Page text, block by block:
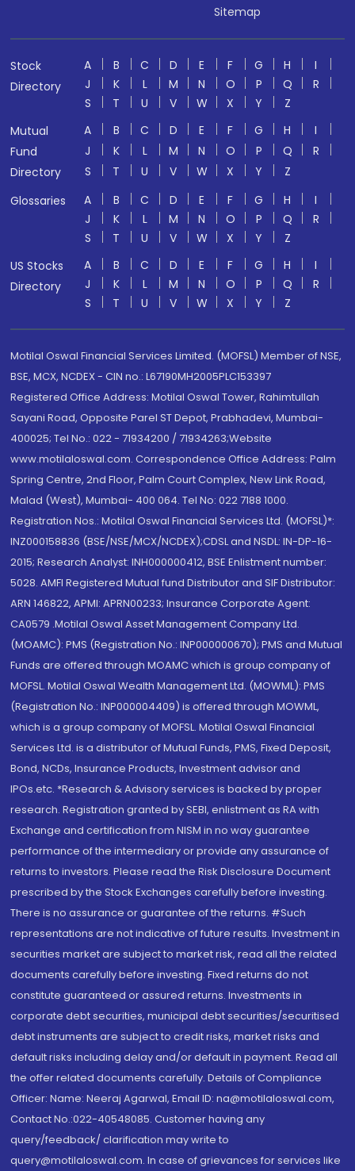
Sitemap
Stock
Directory
A B C D E F G H
I
J
K L M N O P Q
R
S
T U V W X Y
Z
Mutual
Fund
Directory
A B C D E F G H
I
J
K L M N O P Q
R
S
T U V W X Y
Z
Glossaries
A B C D E F G H
I
J
K L M N O P Q
R
S
T U V W X Y
Z
US Stocks
Directory
A B C D E F G H
I
J
K L M N O P Q
R
S
T U V W X Y Z
Motilal Oswal Financial Services Limited. (MOFSL) Member of NSE,
BSE, MCX, NCDEX - CIN no.: L67190MH2005PLC153397
Registered Office Address: Motilal Oswal Tower, Rahimtullah
Sayani Road, Opposite Parel ST Depot, Prabhadevi, Mumbai-
400025; Tel No.: 022 - 71934200 / 71934263;Website
www.motilaloswal.com. Correspondence Office Address: Palm
Spring Centre, 2nd Floor, Palm Court Complex, New Link Road,
Malad (West), Mumbai- 400 064. Tel No: 022 7188 1000.
Registration Nos.: Motilal Oswal Financial Services Ltd. (MOFSL)*:
INZ000158836 (BSE/NSE/MCX/NCDEX);CDSL and NSDL: IN-DP-16-
2015; Research Analyst: INH000000412, BSE Enlistment number:
5028. AMFI Registered Mutual fund Distributor and SIF Distributor:
ARN 146822, APMI: APRN00233; Insurance Corporate Agent:
CA0579 .Motilal Oswal Asset Management Company Ltd.
(MOAMC): PMS (Registration No.: INP000000670); PMS and Mutual
Funds are offered through MOAMC which is group company of
MOFSL. Motilal Oswal Wealth Management Ltd. (MOWML): PMS
(Registration No.: INP000004409) is offered through MOWML,
which is a group company of MOFSL. Motilal Oswal Financial
Services Ltd. is a distributor of Mutual Funds, PMS, Fixed Deposit,
Bond, NCDs, Insurance Products, Investment advisor and
IPOs.etc. *Research & Advisory services is backed by proper
research. Registration granted by SEBI, enlistment as RA with
Exchange and certification from NISM in no way guarantee
performance of the intermediary or provide any assurance of
returns to investors. Please read the Risk Disclosure Document
prescribed by the Stock Exchanges carefully before investing.
There is no assurance or guarantee of the returns. #Such
representations are not indicative of future results. Investment in
securities market are subject to market risk, read all the related
documents carefully before investing. Fixed returns do not
constitute guaranteed or assured returns. Investments in
corporate debt securities, municipal debt securities/securitised
debt instruments are subject to credit risks, market risks and
default risks including delay and/or default in payment. Read all
the offer related documents carefully. Details of Compliance
Officer: Name: Neeraj Agarwal, Email ID: na@motilaloswal.com,
Contact No.:022-40548085. Customer having any
query/feedback/ clarification may write to
query@motilaloswal.com. In case of grievances for services like